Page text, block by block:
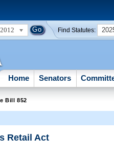
2012 Find Statutes:
Home Senators
Bill 852
Retail Act